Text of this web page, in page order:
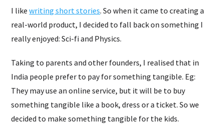
I likewriting short stories. So when it came to creating a
real-world product, I decided to fall back on something I
really enjoyed: Sci-fi and Physics.
Taking to parents and other founders, I realised that in
India people prefer to pay for something tangible. Eg:
They may use an online service, but it will be to buy
something tangible like a book, dress or a ticket. So we
decided to make something tangible for the kids.